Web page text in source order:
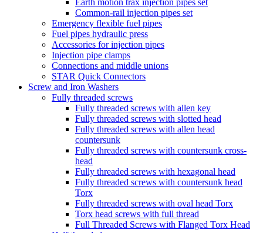
Earth motion trax injection pipes set
Common-rail injection pipes set
Emergency flexible fuel pipes
Fuel pipes hydraulic press
Accessories for injection pipes
Injection pipe clamps
Connections and middle unions
STAR Quick Connectors
Screw and Iron Washers
Fully threaded screws
Fully threaded screws with allen key
Fully threaded screws with slotted head
Fully threaded screws with allen head
countersunk
Fully threaded screws with countersunk cross-
head
Fully threaded screws with hexagonal head
Fully threaded screws with countersunk head
Torx
Fully threaded screws with oval head Torx
Torx head screws with full thread
Full Threaded Screws with Flanged Torx Head